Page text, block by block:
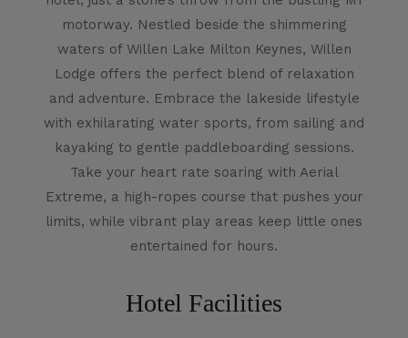
motorway. Nestled beside the shimmering
waters of Willen Lake Milton Keynes, Willen
Lodge offers the perfect blend of relaxation
and adventure. Embrace the lakeside lifestyle
with exhilarating water sports, from sailing and
kayaking to gentle paddleboarding sessions.
Take your heart rate soaring with Aerial
Extreme, a high-ropes course that pushes your
limits, while vibrant play areas keep little ones
entertained for hours.
Hotel Facilities